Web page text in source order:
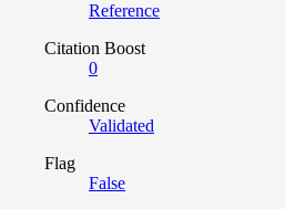
Reference
Citation Boost
0
Confidence
Validated
Flag
False